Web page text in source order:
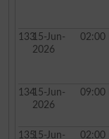
13315-Jun-
2026
02:00
13415-Jun-
2026
09:00
13515-Jun- 02:00